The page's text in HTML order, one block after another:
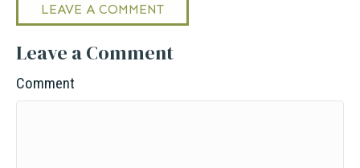
LEAVE A COMMENT
Leave a Comment
Comment